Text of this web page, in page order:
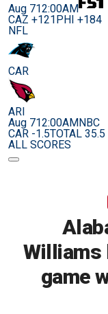
Aug 712:00AM
CAZ +121PHI +184
NFL
CAR
ARI
Aug 712:00AMNBC
CAR -1.5TOTAL 35.5
ALL SCORES
Williams
game